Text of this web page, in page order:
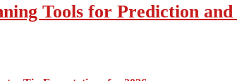
Tools for Prediction